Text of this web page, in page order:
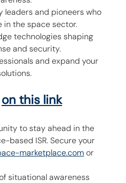
leaders and pioneers who
in the space sector.
technologies shaping
and security.
and expand your
on this link
to stay ahead in the
based ISR. Secure your
marketplace.com or
situational awareness